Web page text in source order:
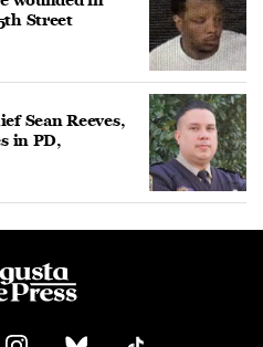
Street
Sean Reeves,
in PD,